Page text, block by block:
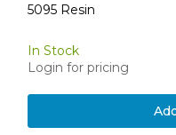
5095 Resin
In Stock
Login for pricing